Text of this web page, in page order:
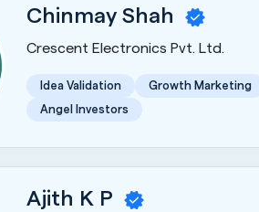
Chinmay Shah
Crescent Electronics Pvt. Ltd.
Idea Validation
Growth Marketing
Angel Investors
Ajith K P